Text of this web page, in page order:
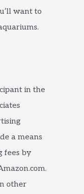
want to
in the
a means
fees by
other